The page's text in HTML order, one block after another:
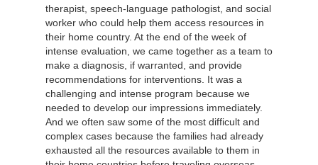
therapist, speech-language pathologist, and social
worker who could help them access resources in
their home country. At the end of the week of
intense evaluation, we came together as a team to
make a diagnosis, if warranted, and provide
recommendations for interventions. It was a
challenging and intense program because we
needed to develop our impressions immediately.
And we often saw some of the most difficult and
complex cases because the families had already
exhausted all the resources available to them in